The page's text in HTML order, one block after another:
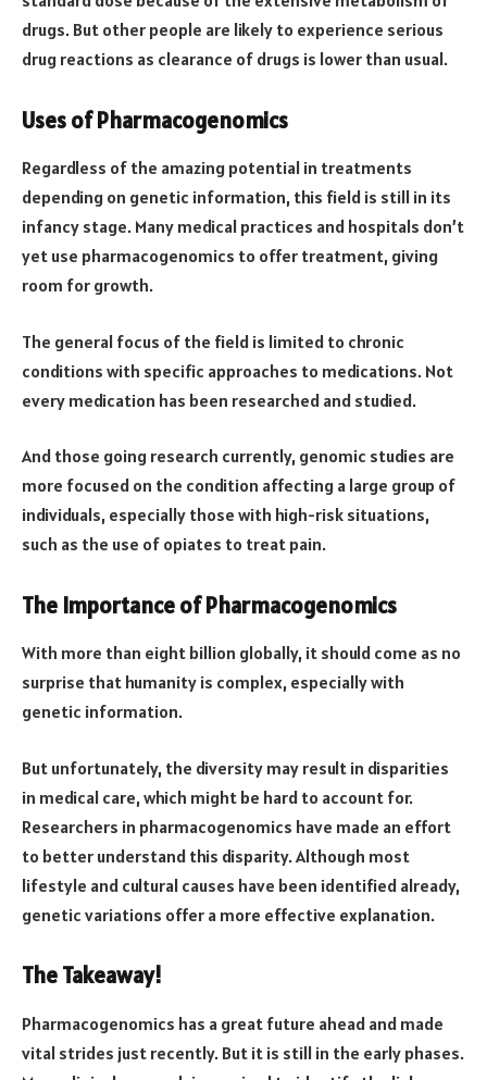
drugs. But other people are likely to experience serious
drug reactions as clearance of drugs is lower than usual.
Uses of Pharmacogenomics
Regardless of the amazing potential in treatments
depending on genetic information, this field is still in its
infancy stage. Many medical practices and hospitals don’t
yet use pharmacogenomics to offer treatment, giving
room for growth.
The general focus of the field is limited to chronic
conditions with specific approaches to medications. Not
every medication has been researched and studied.
And those going research currently, genomic studies are
more focused on the condition affecting a large group of
individuals, especially those with high-risk situations,
such as the use of opiates to treat pain.
The Importance of Pharmacogenomics
With more than eight billion globally, it should come as no
surprise that humanity is complex, especially with
genetic information.
But unfortunately, the diversity may result in disparities
in medical care, which might be hard to account for.
Researchers in pharmacogenomics have made an effort
to better understand this disparity. Although most
lifestyle and cultural causes have been identified already,
genetic variations offer a more effective explanation.
The Takeaway!
Pharmacogenomics has a great future ahead and made
vital strides just recently. But it is still in the early phases.